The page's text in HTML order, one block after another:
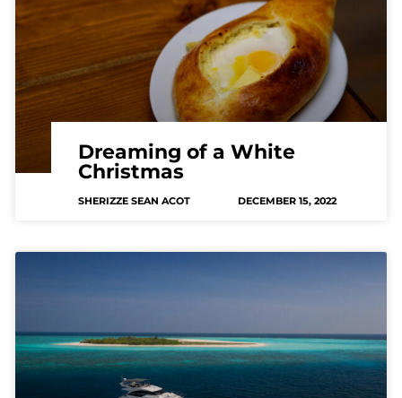
Dreaming of a White
Christmas
SHERIZZE SEAN ACOT DECEMBER 15, 2022